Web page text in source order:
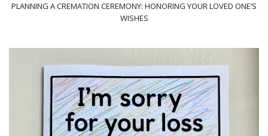
PLANNING A CREMATION CEREMONY: HONORING YOUR LOVED ONE’S
WISHES